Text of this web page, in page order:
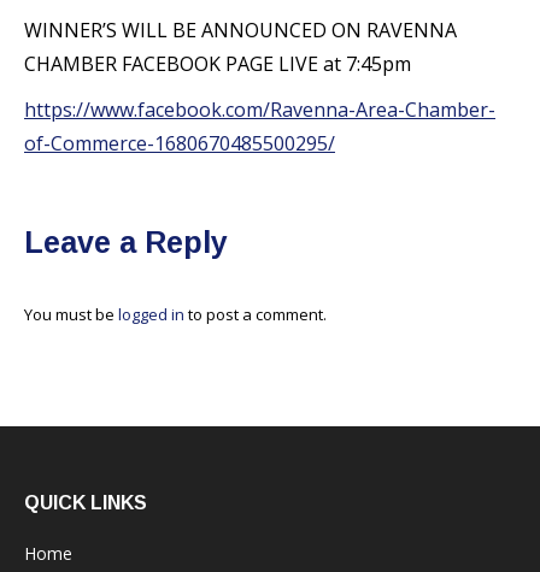
WINNER’S WILL BE ANNOUNCED ON RAVENNA
CHAMBER FACEBOOK PAGE LIVE at 7:45pm
https://www.facebook.com/Ravenna-Area-Chamber-
of-Commerce-1680670485500295/
Leave a Reply
You must be logged in to post a comment.
QUICK LINKS
Home